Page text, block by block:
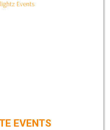
EVENTS